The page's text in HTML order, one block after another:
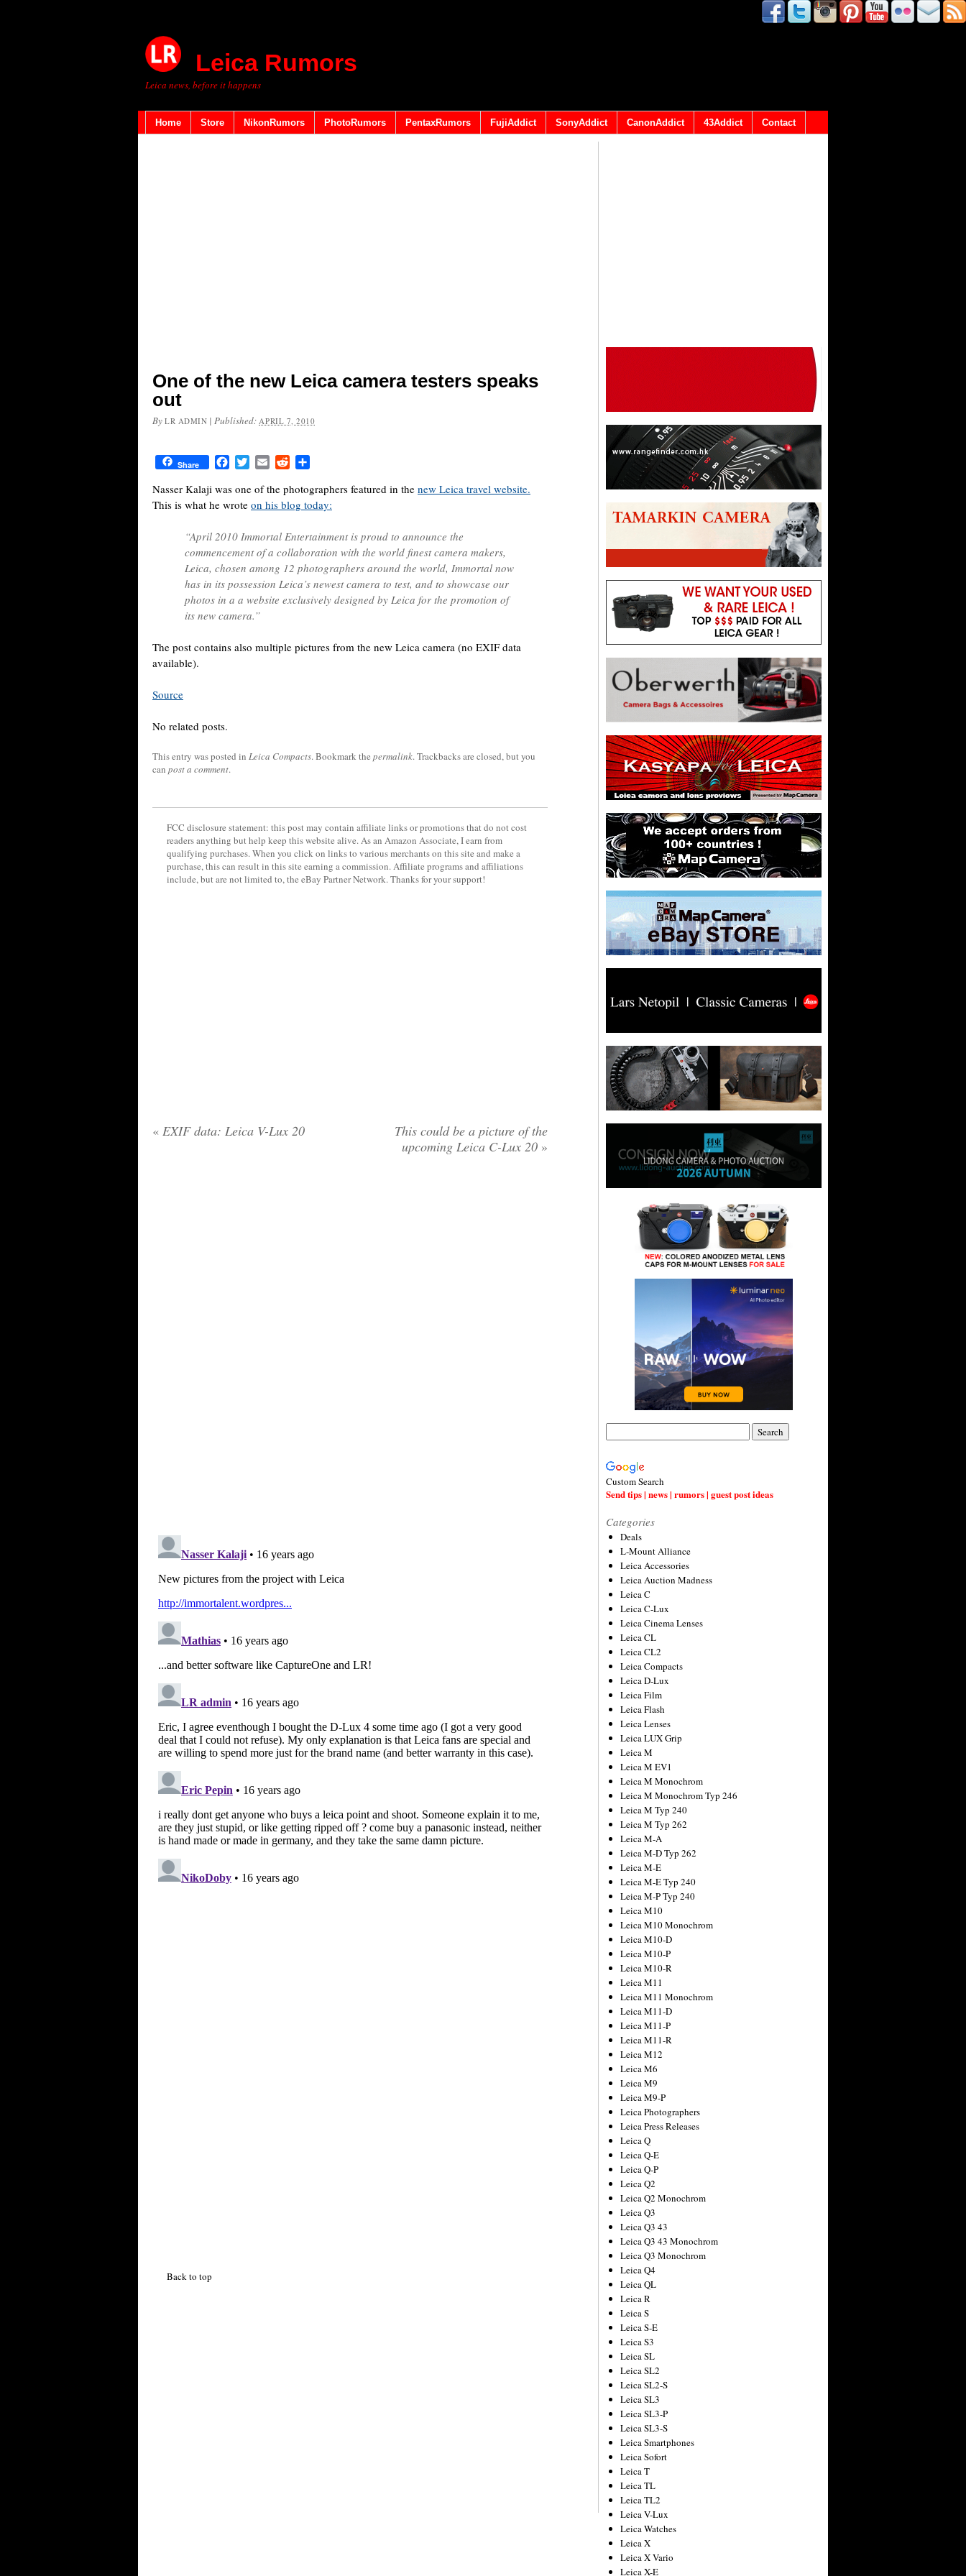
Leica Rumors
Leica news, before it happens
Home Store NikonRumors PhotoRumors PentaxRumors FujiAddict SonyAddict CanonAddict 43Addict Contact
One of the new Leica camera testers speaks
out
By LR ADMIN |Published:APRIL 7, 2010
Share FacebookTwitterEmail Reddit
Nasser Kalaji was one of the photographers featured in the new Leica travel website.
This is what he wrote on his blog today:
“April 2010 Immortal Entertainment is proud to announce the
commencement of a collaboration with the world finest camera makers,
Leica, chosen among 12 photographers around the world, Immortal now
has in its possession Leica’s newest camera to test, and to showcase our
photos in a a website exclusively designed by Leica for the promotion of
its new camera.”
The post contains also multiple pictures from the new Leica camera (no EXIF data
available).
Source
No related posts.
This entry was posted in Leica Compacts. Bookmark the permalink. Trackbacks are closed, but you
can post a comment.
FCC disclosure statement: this post may contain affiliate links or promotions that do not cost
readers anything but help keep this website alive. As an Amazon Associate, I earn from
qualifying purchases. When you click on links to various merchants on this site and make a
purchase, this can result in this site earning a commission. Affiliate programs and affiliations
include, but are not limited to, the eBay Partner Network. Thanks for your support!
« EXIF data: Leica V-Lux 20
This could be a picture of the
upcoming Leica C-Lux 20 »
Back to top
Custom Search
Send tips | news | rumors | guest post ideas
Categories
Deals
L-Mount Alliance
Leica Accessories
Leica Auction Madness
Leica C
Leica C-Lux
Leica Cinema Lenses
Leica CL
Leica CL2
Leica Compacts
Leica D-Lux
Leica Film
Leica Flash
Leica Lenses
Leica LUX Grip
Leica M
Leica M EV1
Leica M Monochrom
Leica M Monochrom Typ 246
Leica M Typ 240
Leica M Typ 262
Leica M-A
Leica M-D Typ 262
Leica M-E
Leica M-E Typ 240
Leica M-P Typ 240
Leica M10
Leica M10 Monochrom
Leica M10-D
Leica M10-P
Leica M10-R
Leica M11
Leica M11 Monochrom
Leica M11-D
Leica M11-P
Leica M11-R
Leica M12
Leica M6
Leica M9
Leica M9-P
Leica Photographers
Leica Press Releases
Leica Q
Leica Q-E
Leica Q-P
Leica Q2
Leica Q2 Monochrom
Leica Q3
Leica Q3 43
Leica Q3 43 Monochrom
Leica Q3 Monochrom
Leica Q4
Leica QL
Leica R
Leica S
Leica S-E
Leica S3
Leica SL
Leica SL2
Leica SL2-S
Leica SL3
Leica SL3-P
Leica SL3-S
Leica Smartphones
Leica Sofort
Leica T
Leica TL
Leica TL2
Leica V-Lux
Leica Watches
Leica X
Leica X Vario
Leica X-E